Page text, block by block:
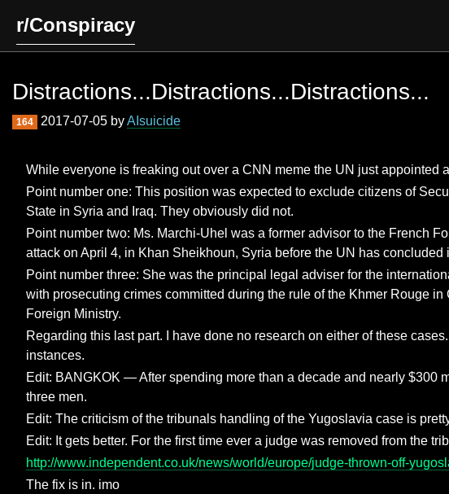
r/Conspiracy
Distractions...Distractions...Distractions...
164 2017-07-05 byAIsuicide
While everyone is freaking out over a CNN meme the UN just
Point number one: This position was expected to exclude citizens of
State in Syria and Iraq. They obviously did not.
Point number two: Ms. Marchi-Uhel was a former advisor to the French
attack on April 4, in Khan Sheikhoun, Syria before the UN has concluded
Point number three: She was the principal legal adviser for the
with prosecuting crimes committed during the rule of the Khmer Rouge
Foreign Ministry.
Regarding this last part. I have done no research on either of these
instances.
Edit: BANGKOK — After spending more than a decade and nearly $300
three men.
Edit: The criticism of the tribunals handling of the Yugoslavia case is
Edit: It gets better. For the first time ever a judge was removed from the
http://www.independent.co.uk/news/world/europe/judge-thrown-off-
The fix is in. imo